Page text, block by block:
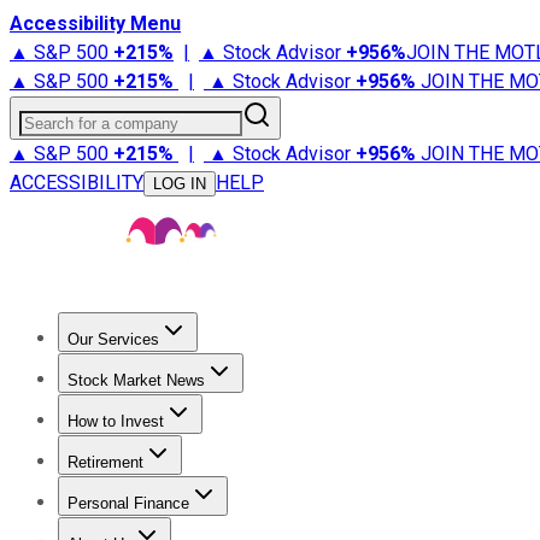
Accessibility Menu
▲ S&P 500 +215% | ▲ Stock Advisor +956%JOIN THE
▲ S&P 500 +215% | ▲ Stock Advisor +956% JOIN THE
Search for a company
▲ S&P 500 +215% | ▲ Stock Advisor +956% JOIN THE
ACCESSIBILITY
LOG IN HELP
Our Services
Stock Advisor
Stock Market News
Trending NewsStock Market News
How to Invest
How to Invest Money
Retirement
Retirement NewsRetirement 101
Personal Finance
Best Credit Cards